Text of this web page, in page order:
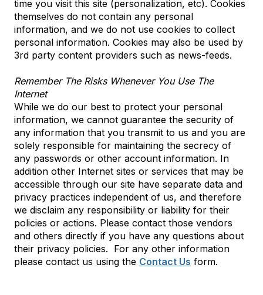
time you visit this site (personalization, etc). Cookies
themselves do not contain any personal
information, and we do not use cookies to collect
personal information. Cookies may also be used by
3rd party content providers such as news-feeds.
Remember The Risks Whenever You Use The
Internet
While we do our best to protect your personal
information, we cannot guarantee the security of
any information that you transmit to us and you are
solely responsible for maintaining the secrecy of
any passwords or other account information. In
addition other Internet sites or services that may be
accessible through our site have separate data and
privacy practices independent of us, and therefore
we disclaim any responsibility or liability for their
policies or actions. Please contact those vendors
and others directly if you have any questions about
their privacy policies. For any other information
please contact us using the Contact Us form.